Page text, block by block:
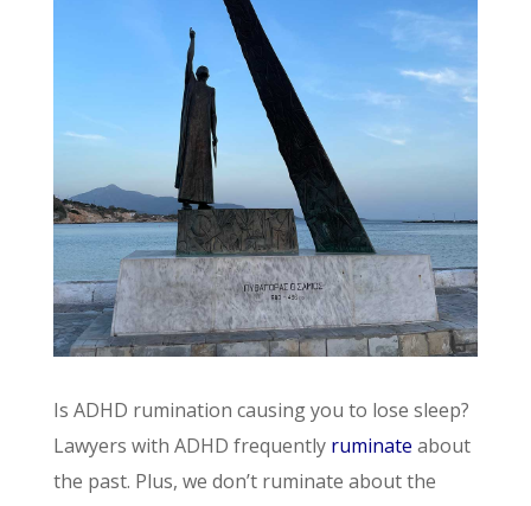
Is ADHD rumination causing you to lose sleep?
Lawyers with ADHD frequently ruminate about
the past. Plus, we don’t ruminate about the